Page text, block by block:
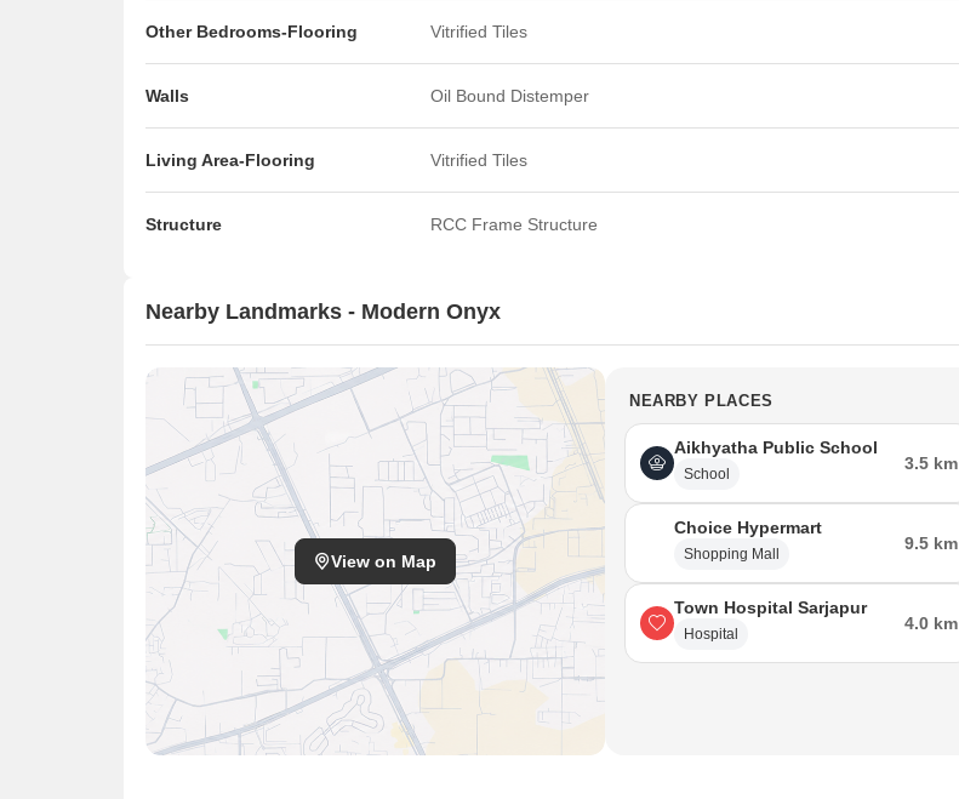
Other Bedrooms-Flooring Vitrified Tiles
Walls Oil Bound Distemper
Living Area-Flooring Vitrified Tiles
Structure RCC Frame Structure
Nearby Landmarks - Modern Onyx
View on Map
NEARBY PLACES
Aikhyatha Public School
School
3.5 km
Choice Hypermart
Shopping Mall
9.5 km
Town Hospital Sarjapur
Hospital
4.0 km